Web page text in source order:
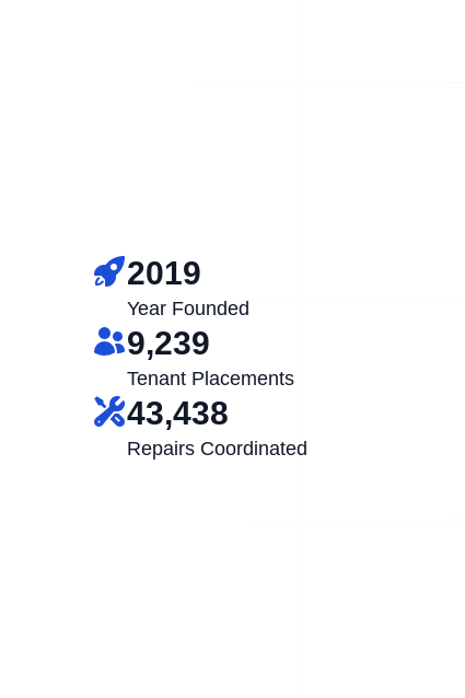
2019
Year Founded
9,239
Tenant Placements
43,438
Repairs Coordinated